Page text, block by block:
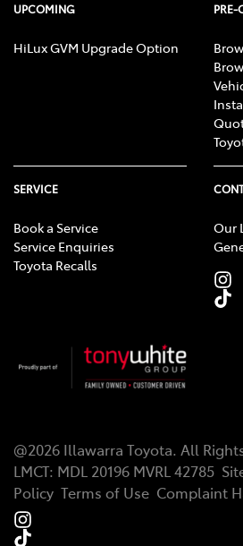
UPCOMING
HiLux GVM Upgrade Option
PRE-
SERVICE
Book a Service
Service Enquiries
Toyota Recalls
Our
@2026 Illawarra Toyota. All
LMCT: MDL 20196 MVRL 42785
Policy Terms of Use Complaint